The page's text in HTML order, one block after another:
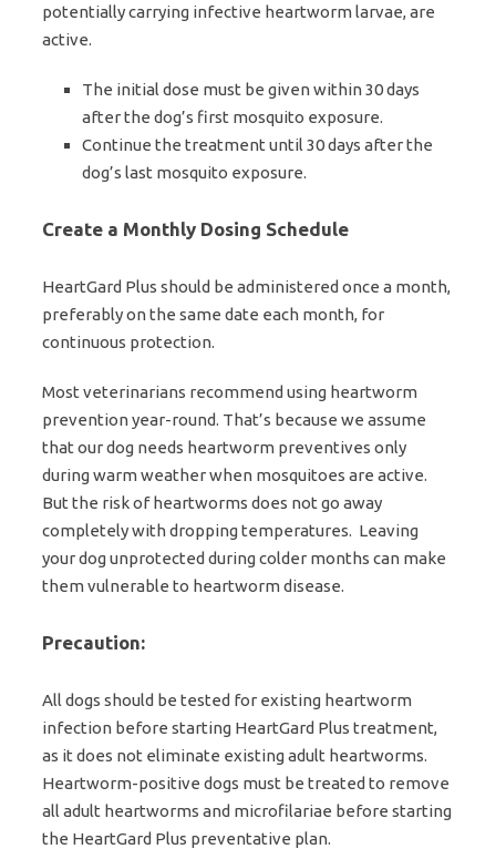
potentially carrying infective heartworm larvae, are
active.
The initial dose must be given within 30 days
after the dog’s first mosquito exposure.
Continue the treatment until 30 days after the
dog’s last mosquito exposure.
Create a Monthly Dosing Schedule
HeartGard Plus should be administered once a month,
preferably on the same date each month, for
continuous protection.
Most veterinarians recommend using heartworm
prevention year-round. That’s because we assume
that our dog needs heartworm preventives only
during warm weather when mosquitoes are active.
But the risk of heartworms does not go away
completely with dropping temperatures. Leaving
your dog unprotected during colder months can make
them vulnerable to heartworm disease.
Precaution:
All dogs should be tested for existing heartworm
infection before starting HeartGard Plus treatment,
as it does not eliminate existing adult heartworms.
Heartworm-positive dogs must be treated to remove
all adult heartworms and microfilariae before starting
the HeartGard Plus preventative plan.